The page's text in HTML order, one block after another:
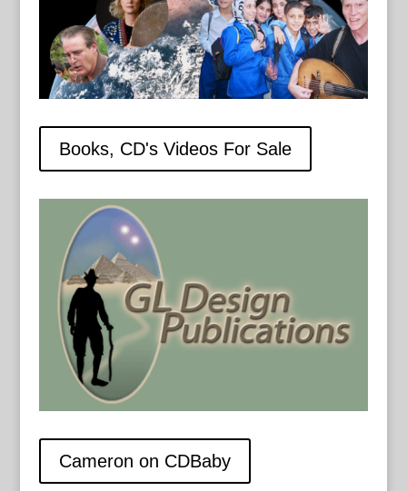
Books, CD's Videos For Sale
Cameron on CDBaby